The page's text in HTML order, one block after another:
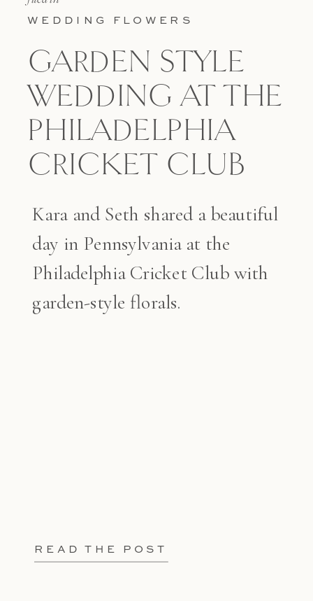
GARDEN STYLE
WEDDING AT THE
PHILADELPHIA
CRICKET CLUB
WEDDING FLOWERS
READ THE POST
Kara and Seth shared a beautiful
day in Pennsylvania at the
Philadelphia Cricket Club with
garden-style florals.